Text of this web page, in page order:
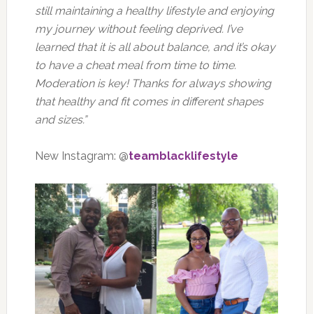
still maintaining a healthy lifestyle and enjoying
my journey without feeling deprived. I’ve
learned that it is all about balance, and it’s okay
to have a cheat meal from time to time.
Moderation is key! Thanks for always showing
that healthy and fit comes in different shapes
and sizes.”
New Instagram: @teamblacklifestyle